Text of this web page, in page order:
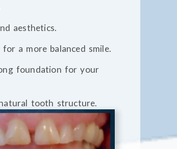
aesthetics.
a more balanced smile.
foundation for your
tooth structure.